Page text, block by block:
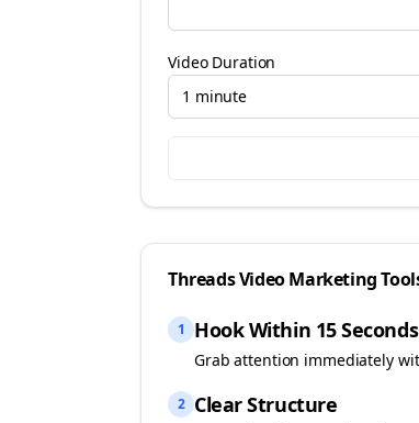
Video Duration
1 minute
ThreadsVideo Marketing
1 Hook Within 15 Seconds
Grab attention immediately
2 Clear Structure